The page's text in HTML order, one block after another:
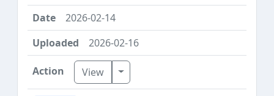
2026-02-14
2026-02-16
View Toggle Dropdown